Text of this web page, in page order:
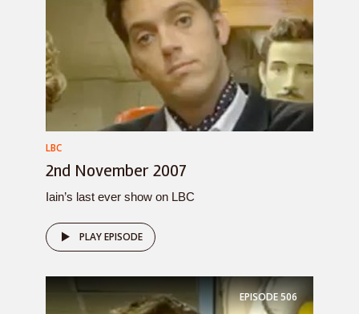
LBC
2nd November 2007
Iain’s last ever show on LBC
PLAY EPISODE
EPISODE506